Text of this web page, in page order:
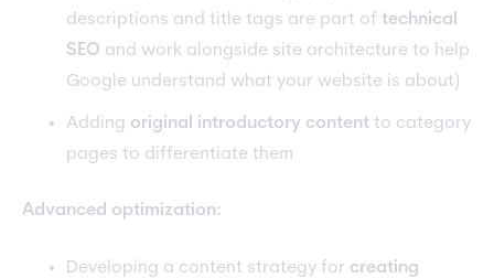
descriptions and title tags are part of technical
SEO and work alongside site architecture to help
Google understand what your website is about)
Adding original introductory content to category
pages to differentiate them
Advanced optimization:
Developing a content strategy for creating